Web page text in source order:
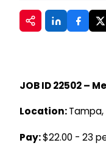
JOB ID 22502 –
Location:
Pay:$22.00 - 23